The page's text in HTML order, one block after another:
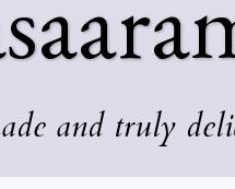
and truly